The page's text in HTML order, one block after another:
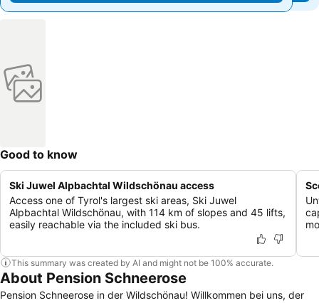
Good to know
Ski Juwel Alpbachtal Wildschönau access
Access one of Tyrol's largest ski areas, Ski Juwel
Alpbachtal Wildschönau, with 114 km of slopes and 45 lifts,
easily reachable via the included ski bus.
This summary was created by AI and might not be 100% accurate.
About Pension Schneerose
Pension Schneerose in der Wildschönau! Willkommen bei uns, der